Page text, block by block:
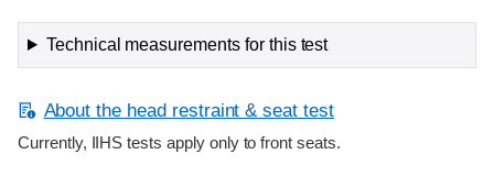
Technical measurements for this test
About the head restraint & seat test
Currently, IIHS tests apply only to front seats.